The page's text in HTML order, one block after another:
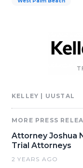
KELLEY | UUSTAL
MORE PRESS
Attorney Joshua
Trial Attorneys
2 YEARS AGO